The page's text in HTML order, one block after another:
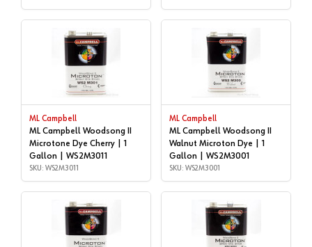
ML Campbell
ML Campbell Woodsong II
Microtone Dye Cherry | 1
Gallon | WS2M3011
SKU: WS2M3011
ML Campbell
ML Campbell Woodsong II
Walnut Microton Dye | 1
Gallon | WS2M3001
SKU: WS2M3001